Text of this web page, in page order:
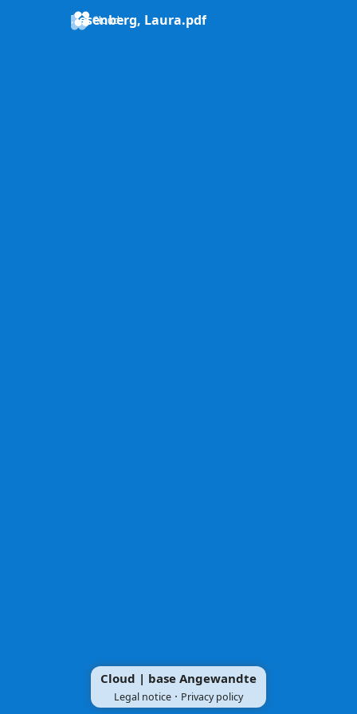
Resenberg, Laura.pdf
Cloud | base Angewandte
Legal notice · Privacy policy